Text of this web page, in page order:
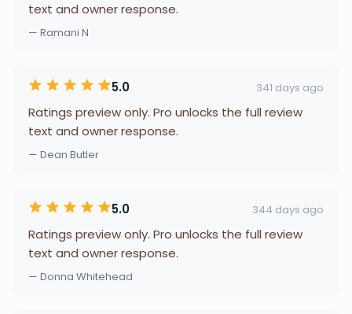
text and owner response.
— Ramani N
5.0 341 days ago
Ratings preview only. Pro unlocks the full review
text and owner response.
— Dean Butler
5.0 344 days ago
Ratings preview only. Pro unlocks the full review
text and owner response.
— Donna Whitehead